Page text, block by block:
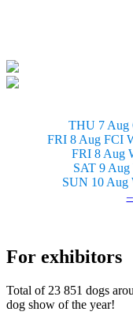
THU 7 Aug
FRI 8 Aug FCI
FRI 8 Aug
SAT 9 Aug
SUN 10 Aug
For exhibitors
Total of 23 851 dogs
dog show of the year!